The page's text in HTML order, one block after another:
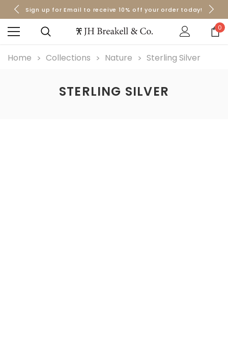
Orders over $50 Ship for Free
Sign up for Email to receive 10% off your order today!
Orders over $50 Ship for Free
0
Home Collections Nature Sterling Silver
STERLING SILVER